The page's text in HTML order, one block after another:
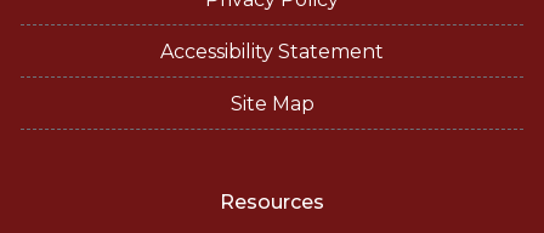
Accessibility Statement
Site Map
Resources